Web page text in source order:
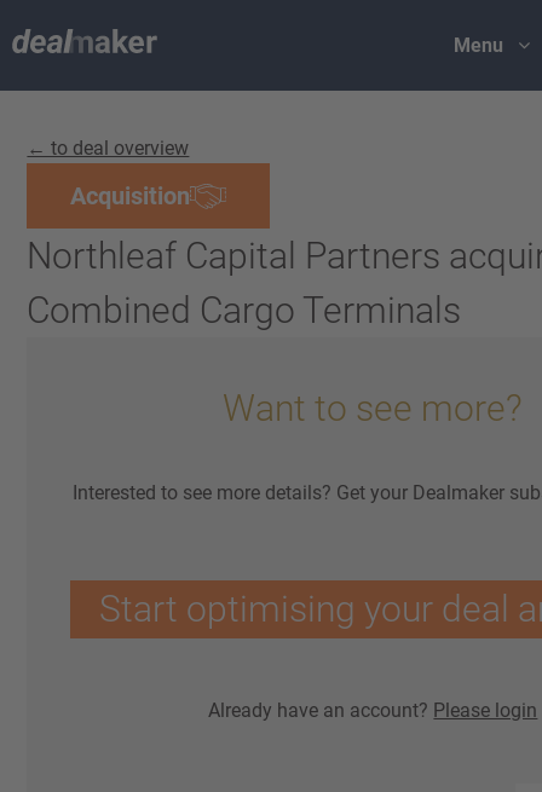
Menu
← to deal overview
Acquisition
Northleaf Capital Partners
Combined Cargo Terminals
Want to see more?
Interested to see more details? Get your Dealmaker
Start optimising your deal
Already have an account? Please login